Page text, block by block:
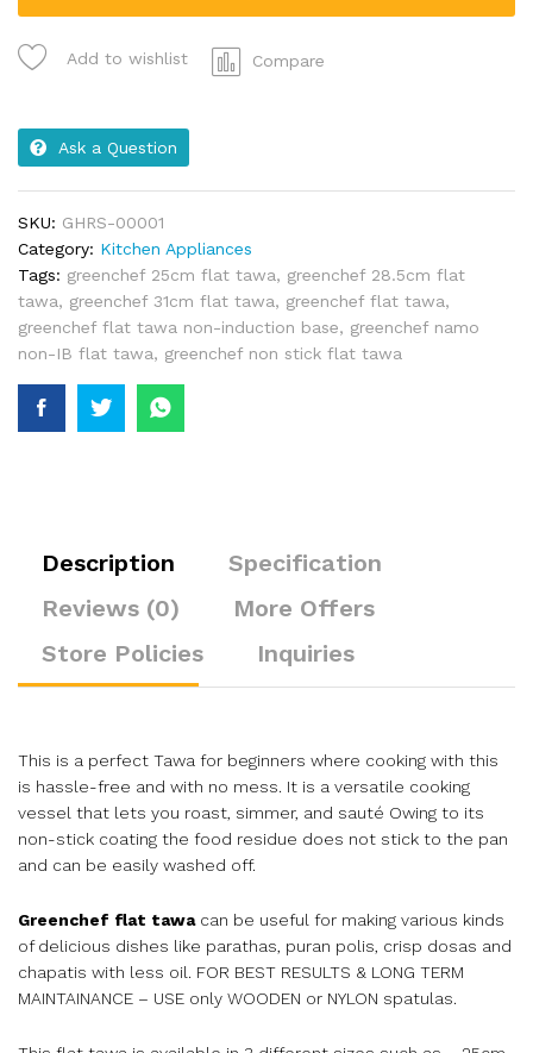
Add to wishlist Compare
Ask a Question
SKU: GHRS-00001
Category: Kitchen Appliances
Tags: greenchef 25cm flat tawa, greenchef 28.5cm flat
tawa, greenchef 31cm flat tawa, greenchef flat tawa,
greenchef flat tawa non-induction base, greenchef namo
non-IB flat tawa, greenchef non stick flat tawa
Description
Specification
Reviews (0)
More Offers
Store Policies
Inquiries
This is a perfect Tawa for beginners where cooking with this
is hassle-free and with no mess. It is a versatile cooking
vessel that lets you roast, simmer, and sauté Owing to its
non-stick coating the food residue does not stick to the pan
and can be easily washed off.
Greenchef flat tawacan be useful for making various kinds
of delicious dishes like parathas, puran polis, crisp dosas and
chapatis with less oil. FOR BEST RESULTS & LONG TERM
MAINTAINANCE – USE only WOODEN or NYLON spatulas.